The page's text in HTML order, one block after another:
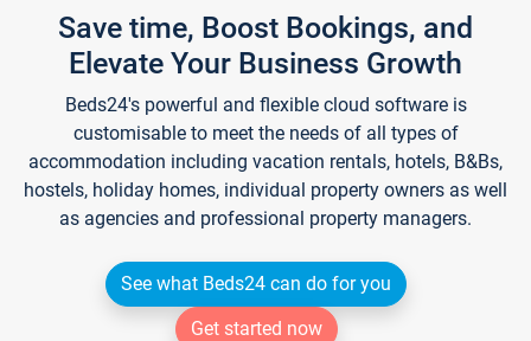
Save time, Boost Bookings, and
Elevate Your Business Growth
Beds24's powerful and flexible cloud software is
customisable to meet the needs of all types of
accommodation including vacation rentals, hotels, B&Bs,
hostels, holiday homes, individual property owners as well
as agencies and professional property managers.
See what Beds24 can do for you
Get started now